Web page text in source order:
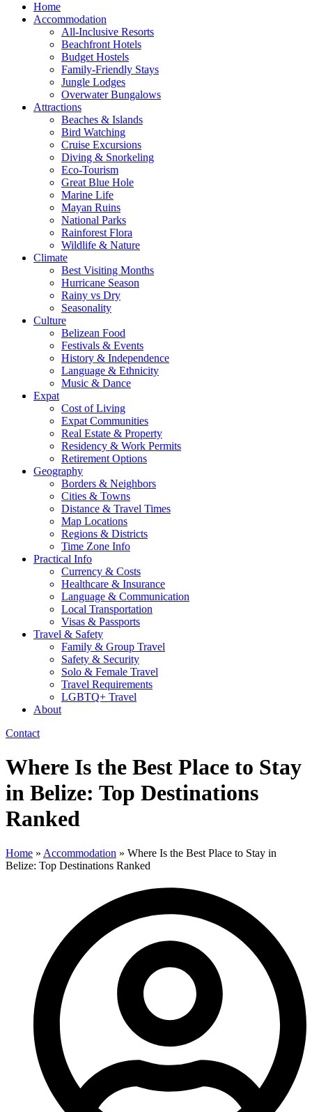
Home
Accommodation
All-Inclusive Resorts
Beachfront Hotels
Budget Hostels
Family-Friendly Stays
Jungle Lodges
Overwater Bungalows
Attractions
Beaches & Islands
Bird Watching
Cruise Excursions
Diving & Snorkeling
Eco-Tourism
Great Blue Hole
Marine Life
Mayan Ruins
National Parks
Rainforest Flora
Wildlife & Nature
Climate
Best Visiting Months
Hurricane Season
Rainy vs Dry
Seasonality
Culture
Belizean Food
Festivals & Events
History & Independence
Language & Ethnicity
Music & Dance
Expat
Cost of Living
Expat Communities
Real Estate & Property
Residency & Work Permits
Retirement Options
Geography
Borders & Neighbors
Cities & Towns
Distance & Travel Times
Map Locations
Regions & Districts
Time Zone Info
Practical Info
Currency & Costs
Healthcare & Insurance
Language & Communication
Local Transportation
Visas & Passports
Travel & Safety
Family & Group Travel
Safety & Security
Solo & Female Travel
Travel Requirements
LGBTQ+ Travel
About
Contact
Where Is the Best Place to Stay
in Belize: Top Destinations
Ranked
Home » Accommodation » Where Is the Best Place to Stay in
Belize: Top Destinations Ranked